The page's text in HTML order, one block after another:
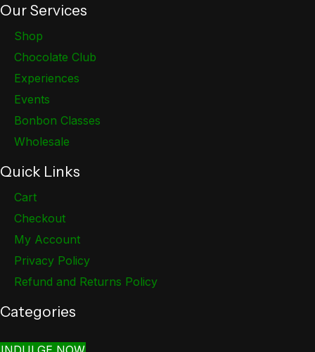
Our Services
Shop
Chocolate Club
Experiences
Events
Bonbon Classes
Wholesale
Quick Links
Cart
Checkout
My Account
Privacy Policy
Refund and Returns Policy
Categories